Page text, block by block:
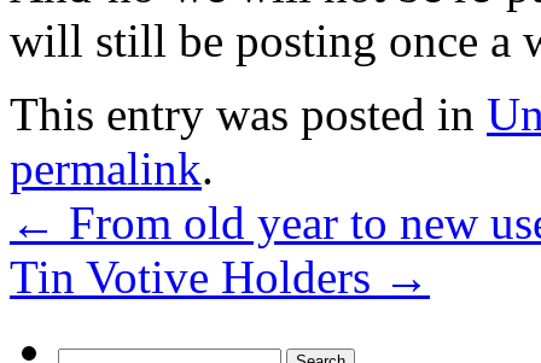
will still be posting once a
This entry was posted in
permalink.
← From old year to new
Tin Votive Holders →